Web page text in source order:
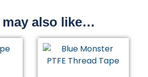
may also like…